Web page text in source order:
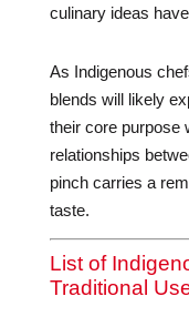
culinary ideas
As Indigenous
blends will likely
their core purpose
relationships
pinch carries a
taste.
List of
Traditional